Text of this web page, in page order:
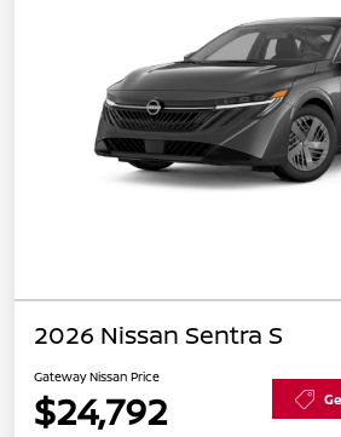
2026 Nissan Sentra S
Gateway Nissan Price
$24,792